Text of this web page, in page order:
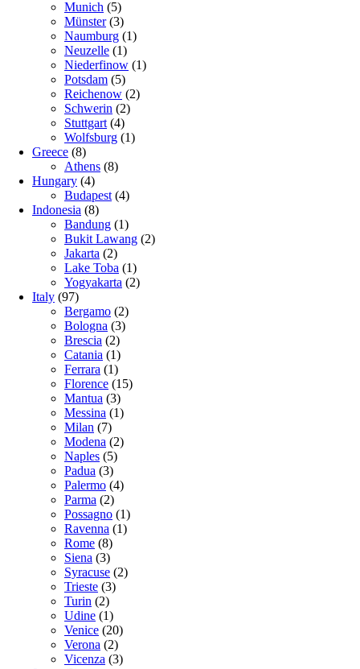
Munich (5)
Münster(3)
Naumburg (1)
Neuzelle (1)
Niederfinow (1)
Potsdam (5)
Reichenow (2)
Schwerin (2)
Stuttgart (4)
Wolfsburg (1)
Greece (8)
Athens (8)
Hungary (4)
Budapest (4)
Indonesia (8)
Bandung (1)
Bukit Lawang (2)
Jakarta (2)
Lake Toba (1)
Yogyakarta (2)
Italy (97)
Bergamo (2)
Bologna (3)
Brescia (2)
Catania (1)
Ferrara (1)
Florence (15)
Mantua (3)
Messina (1)
Milan (7)
Modena (2)
Naples (5)
Padua (3)
Palermo (4)
Parma (2)
Possagno (1)
Ravenna (1)
Rome (8)
Siena (3)
Syracuse (2)
Trieste (3)
Turin (2)
Udine (1)
Venice (20)
Verona (2)
Vicenza (3)